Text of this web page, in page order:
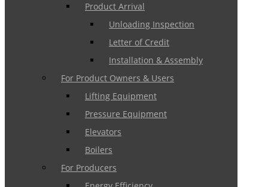
Product Arrival
Unloading Inspection
Letter of Credit
Installation & Assembly
For Product Owners & Users
Lifting Equipment
Pressure Equipment
Elevators
Boilers
For Producers